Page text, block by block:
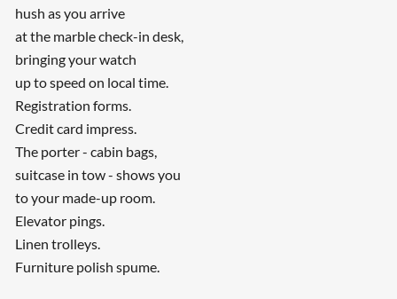
hush as you arrive
at the marble check-in desk,
bringing your watch
up to speed on local time.
Registration forms.
Credit card impress.
The porter - cabin bags,
suitcase in tow - shows you
to your made-up room.
Elevator pings.
Linen trolleys.
Furniture polish spume.